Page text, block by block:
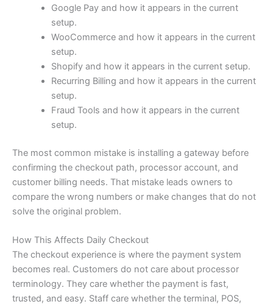
Google Pay and how it appears in the current
setup.
WooCommerce and how it appears in the current
setup.
Shopify and how it appears in the current setup.
Recurring Billing and how it appears in the current
setup.
Fraud Tools and how it appears in the current
setup.
The most common mistake is installing a gateway before
confirming the checkout path, processor account, and
customer billing needs. That mistake leads owners to
compare the wrong numbers or make changes that do not
solve the original problem.
How This Affects Daily Checkout
The checkout experience is where the payment system
becomes real. Customers do not care about processor
terminology. They care whether the payment is fast,
trusted, and easy. Staff care whether the terminal, POS,